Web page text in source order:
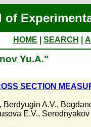
of
HOME SEARCH
Yu.A."
SECTION
, Berdyugin A.V.,
E.V., Serednyakov